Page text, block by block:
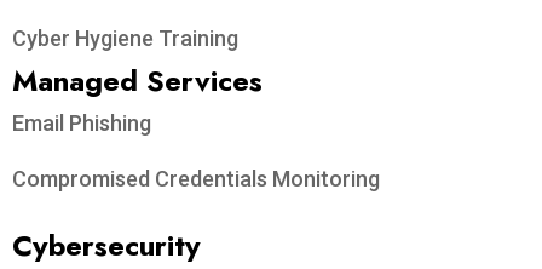
Cyber Hygiene Training
Managed Services
Email Phishing
Compromised Credentials Monitoring
Cybersecurity